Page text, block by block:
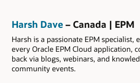
Harsh Dave – Canada | EPM
Harsh is a passionate EPM specialist,
every Oracle EPM Cloud application,
back via blogs, webinars, and
community events.